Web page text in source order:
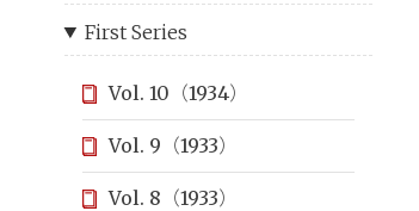
First Series
Vol. 10（1934）
Vol. 9（1933）
Vol. 8（1933）